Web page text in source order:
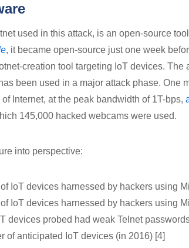
used in this attack, is an open-source tool
, it became open-source just one week
creation tool targeting IoT devices. The
been used in a major attack phase. One
Internet, at the peak bandwidth of 1T-bps,
145,000 hacked webcams were used.
into perspective:
IoT devices harnessed by hackers using
IoT devices harnessed by hackers using
devices probed had weak Telnet
of anticipated IoT devices (in 2016) [4]